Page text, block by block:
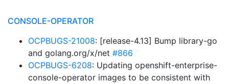
CONSOLE-OPERATOR
OCPBUGS-21008: [release-4.13] Bump library-go
and golang.org/x/net #866
OCPBUGS-6208: Updating openshift-enterprise-
console-operator images to be consistent with